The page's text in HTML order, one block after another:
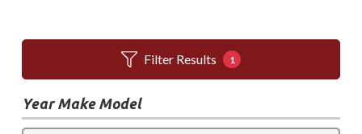
Filter Results 1
Year Make Model